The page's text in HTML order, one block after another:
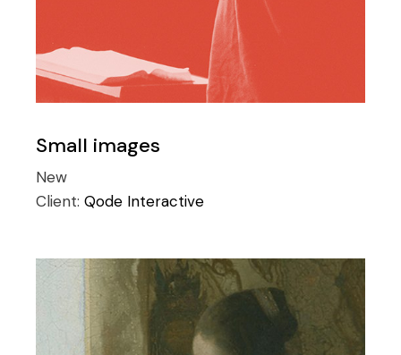
Small images
New
Client:Qode Interactive